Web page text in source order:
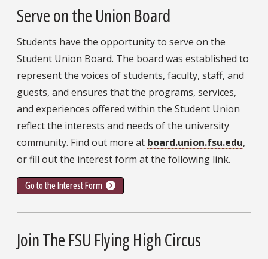
Serve on the Union Board
Students have the opportunity to serve on the
Student Union Board. The board was established to
represent the voices of students, faculty, staff, and
guests, and ensures that the programs, services,
and experiences offered within the Student Union
reflect the interests and needs of the university
community. Find out more at board.union.fsu.edu,
or fill out the interest form at the following link.
Go to the Interest Form
Join The FSU Flying High Circus